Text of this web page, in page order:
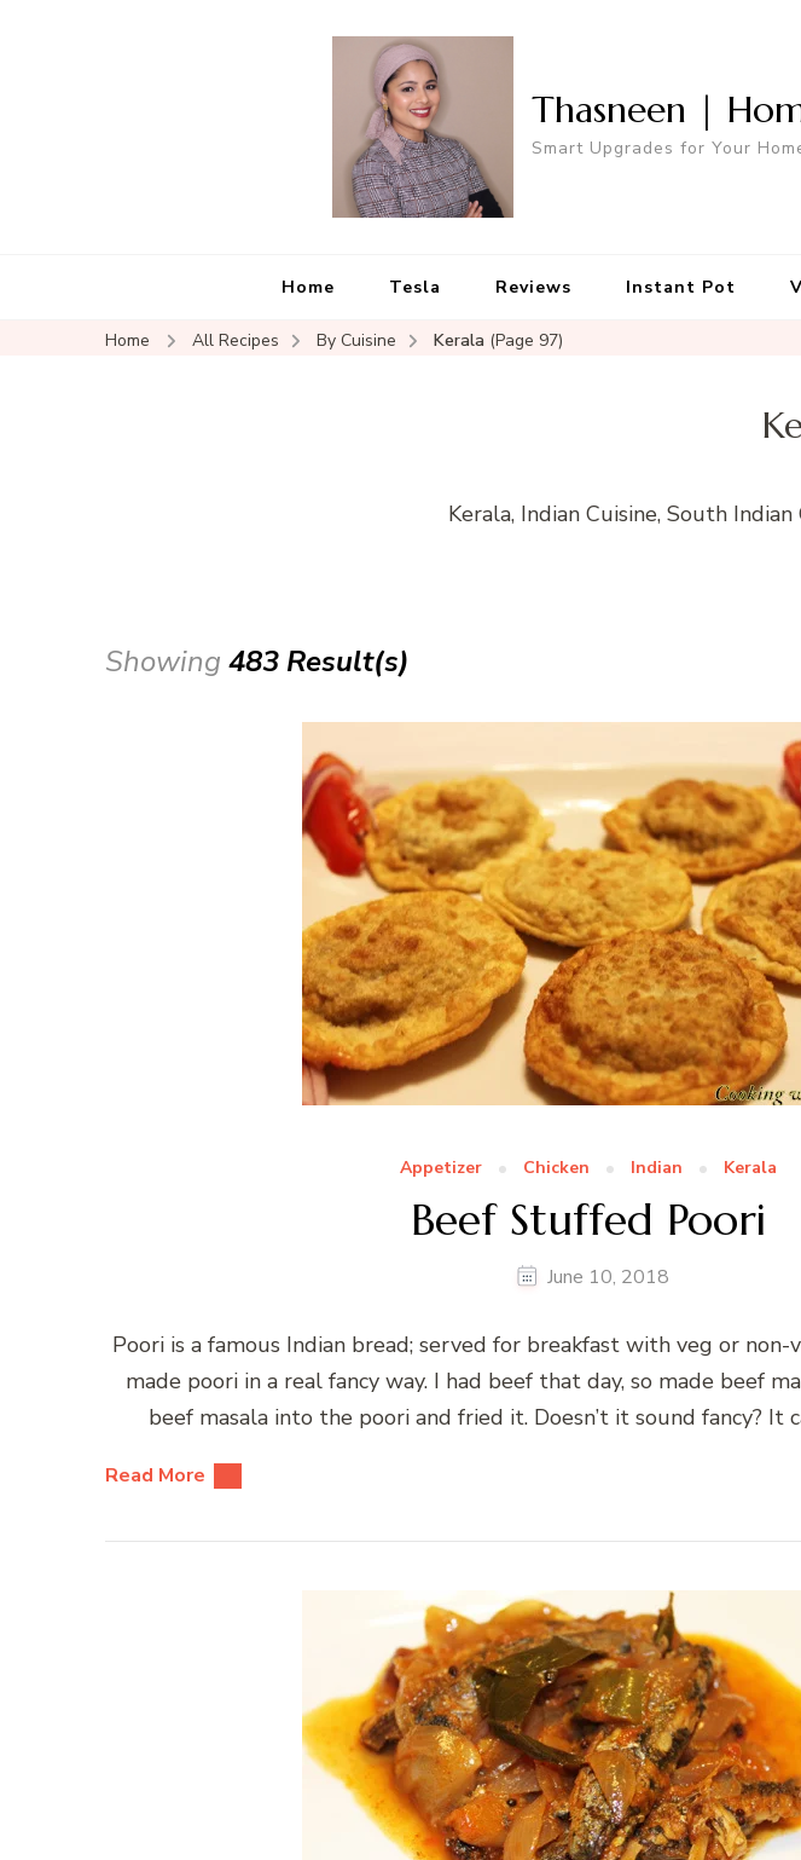
Thasneen |
Smart Upgrades for Your
Home Tesla Reviews Instant Pot
Home All Recipes By Cuisine Kerala (Page 97)
Kerala, Indian Cuisine, South
Showing 483 Result(s)
Appetizer Chicken Indian Kerala
Beef Stuffed Poori
June 10, 2018
Poori is a famous Indian bread; served for breakfast with veg or non-
made poori in a real fancy way. I had beef that day, so made beef
beef masala into the poori and fried it. Doesn’t it sound fancy?
Read More